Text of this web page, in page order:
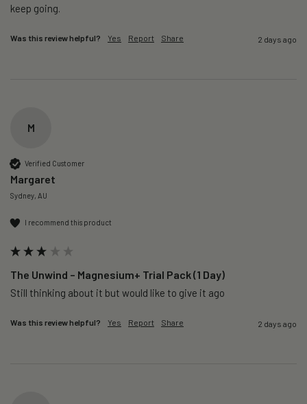
keep going.
Was this review helpful? Yes Report Share 2 days ago
M
Verified Customer
Margaret
Sydney, AU
I recommend this product
The Unwind – Magnesium+ Trial Pack (1 Day)
Still thinking about it but would like to give it ago
Was this review helpful? Yes Report Share 2 days ago